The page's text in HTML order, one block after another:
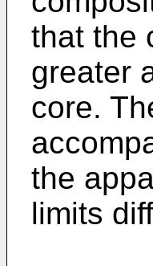
that the
greater
core.
the
limits